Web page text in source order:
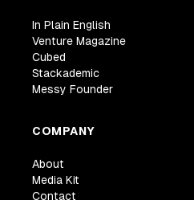
In Plain English
Venture Magazine
Cubed
Stackademic
Messy Founder
COMPANY
About
Media Kit
Contact